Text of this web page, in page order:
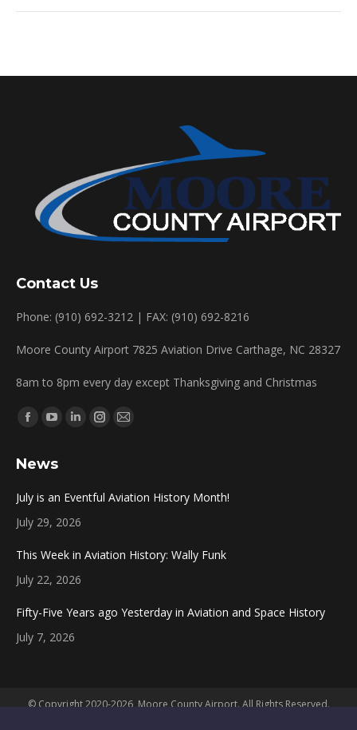
Contact Us
Phone: (910) 692-3212 | FAX: (910) 692-8216
Moore County Airport 7825 Aviation Drive Carthage, NC 28327
8am to 8pm every day except Thanksgiving and Christmas
Find us on:
Facebook
opens
new
window
YouTube
opens
window
Linkedin
window
Instagram
Mail
News
July is an Eventful Aviation History Month!
July 29, 2026
This Week in Aviation History: Wally Funk
July 22, 2026
Fifty-Five Years ago Yesterday in Aviation and Space History
July 7, 2026
© Copyright 2020-2026, Moore County Airport. All Rights Reserved.